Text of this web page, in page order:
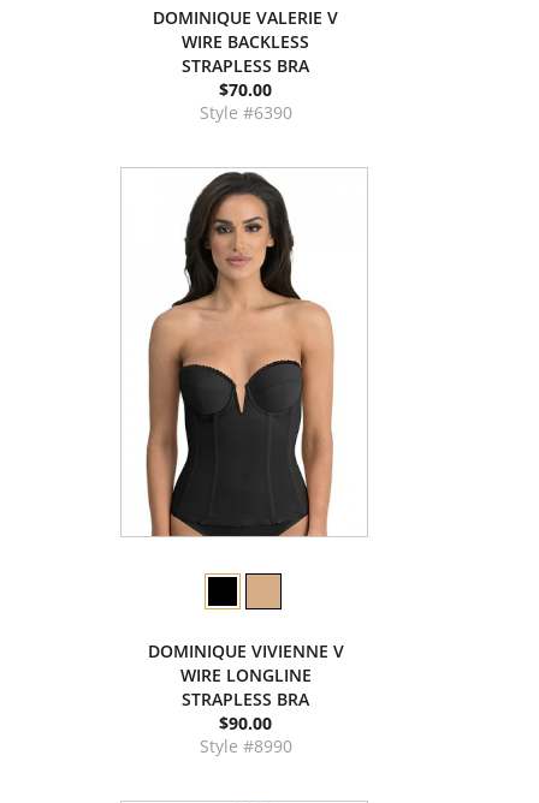
DOMINIQUE VALERIE V
WIRE BACKLESS
STRAPLESS BRA
$70.00
Style #6390
DOMINIQUE VIVIENNE V
WIRE LONGLINE
STRAPLESS BRA
$90.00
Style #8990